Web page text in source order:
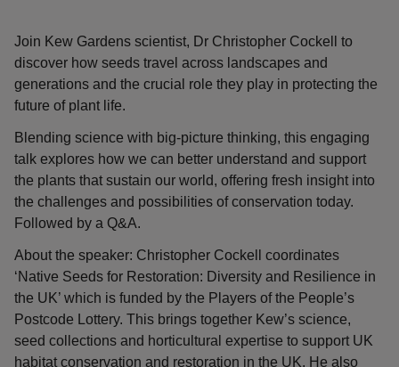
Join Kew Gardens scientist, Dr Christopher Cockell to
discover how seeds travel across landscapes and
generations and the crucial role they play in protecting the
future of plant life.
Blending science with big-picture thinking, this engaging
talk explores how we can better understand and support
the plants that sustain our world, offering fresh insight into
the challenges and possibilities of conservation today.
Followed by a Q&A.
About the speaker: Christopher Cockell coordinates
‘Native Seeds for Restoration: Diversity and Resilience in
the UK’ which is funded by the Players of the People’s
Postcode Lottery. This brings together Kew’s science,
seed collections and horticultural expertise to support UK
habitat conservation and restoration in the UK. He also